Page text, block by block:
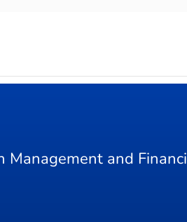
Management and